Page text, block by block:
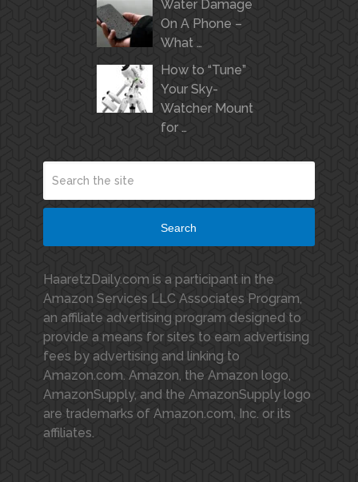
Water Damage
On A Phone –
What …
How to “Tune”
Your Sky-
Watcher Mount
for …
Search
HaaretzDaily.com is a participant in the
Amazon Services LLC Associates Program,
an affiliate advertising program designed to
provide a means for sites to earn advertising
fees by advertising and linking to
Amazon.com. Amazon, the Amazon logo,
AmazonSupply, and the AmazonSupply logo
are trademarks of Amazon.com, Inc. or its
affiliates.